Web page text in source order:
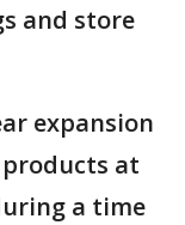
and store
expansion
at
a time